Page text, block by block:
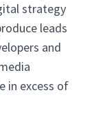
strategy
leads
and
in excess of